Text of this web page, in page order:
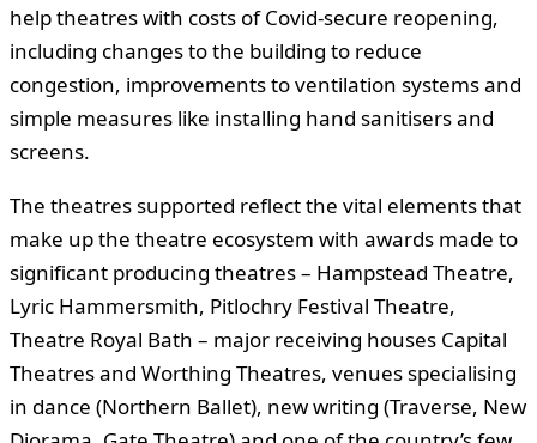
help theatres with costs of Covid-secure reopening,
including changes to the building to reduce
congestion, improvements to ventilation systems and
simple measures like installing hand sanitisers and
screens.
The theatres supported reflect the vital elements that
make up the theatre ecosystem with awards made to
significant producing theatres – Hampstead Theatre,
Lyric Hammersmith, Pitlochry Festival Theatre,
Theatre Royal Bath – major receiving houses Capital
Theatres and Worthing Theatres, venues specialising
in dance (Northern Ballet), new writing (Traverse, New